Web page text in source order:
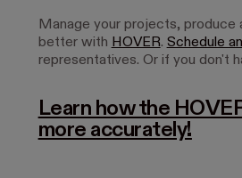
Manage your projects,
better with HOVER. Schedule
representatives. Or if you don't
Learn how the
more accurately!